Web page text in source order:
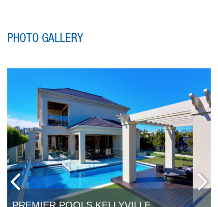
PHOTO GALLERY
PREMIER POOLS KELLYVILLE